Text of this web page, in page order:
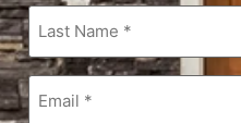
Last
Name*
Email*